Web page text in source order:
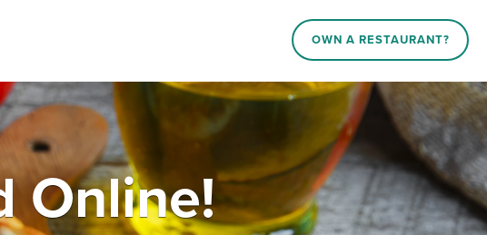
OWN A RESTAURANT?
Online!